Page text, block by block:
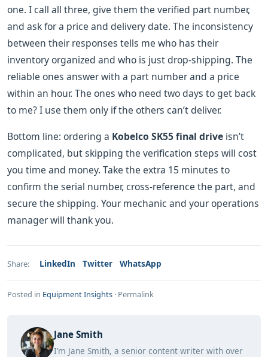
one. I call all three, give them the verified part number,
and ask for a price and delivery date. The inconsistency
between their responses tells me who has their
inventory organized and who is just drop-shipping. The
reliable ones answer with a part number and a price
within an hour. The ones who need two days to get back
to me? I use them only if the others can’t deliver.
Bottom line: ordering a Kobelco SK55 final drive isn’t
complicated, but skipping the verification steps will cost
you time and money. Take the extra 15 minutes to
confirm the serial number, cross-reference the part, and
secure the shipping. Your mechanic and your operations
manager will thank you.
Share: LinkedIn Twitter WhatsApp
Posted in Equipment Insights · Permalink
Jane Smith
I’m Jane Smith, a senior content writer with over